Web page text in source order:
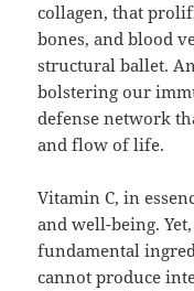
collagen, that
bones, and blood
structural ballet.
bolstering our
defense network
and flow of life.
Vitamin C, in
and well-being.
fundamental
cannot produce